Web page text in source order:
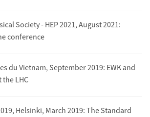
Society - HEP 2021, August 2021:
conference
du Vietnam, September 2019: EWK and
the LHC
Helsinki, March 2019: The Standard